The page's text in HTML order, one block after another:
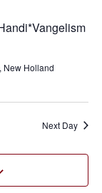
Views
New Holland
Next Day